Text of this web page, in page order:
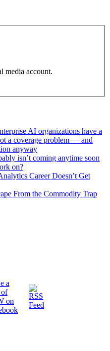
media account.
AI organizations have a
a coverage problem — and
anyway
isn’t coming anytime soon
on?
Career Doesn’t Get
From the Commodity Trap